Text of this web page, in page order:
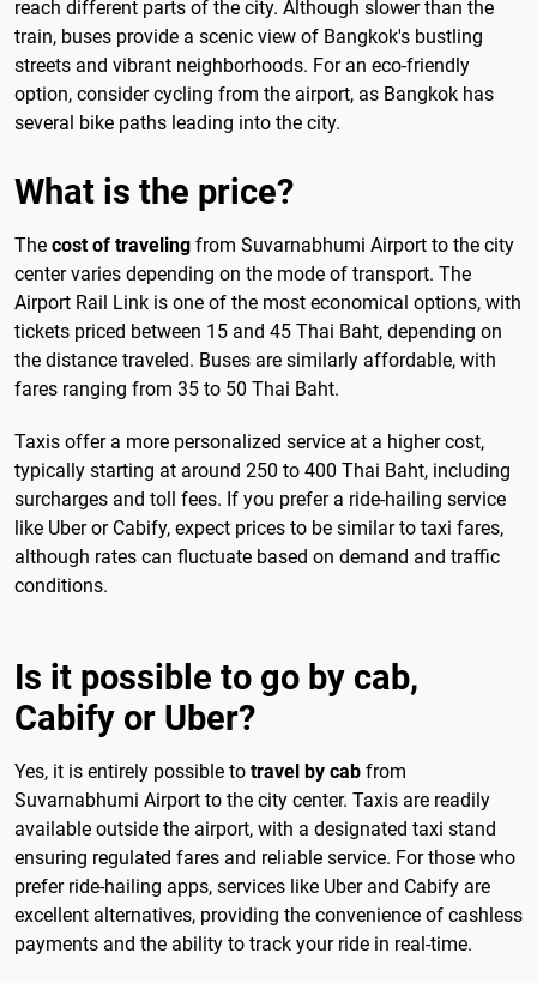
reach different parts of the city. Although slower than the
train, buses provide a scenic view of Bangkok's bustling
streets and vibrant neighborhoods. For an eco-friendly
option, consider cycling from the airport, as Bangkok has
several bike paths leading into the city.
What is the price?
The cost of traveling from Suvarnabhumi Airport to the city
center varies depending on the mode of transport. The
Airport Rail Link is one of the most economical options, with
tickets priced between 15 and 45 Thai Baht, depending on
the distance traveled. Buses are similarly affordable, with
fares ranging from 35 to 50 Thai Baht.
Taxis offer a more personalized service at a higher cost,
typically starting at around 250 to 400 Thai Baht, including
surcharges and toll fees. If you prefer a ride-hailing service
like Uber or Cabify, expect prices to be similar to taxi fares,
although rates can fluctuate based on demand and traffic
conditions.
Is it possible to go by cab,
Cabify or Uber?
Yes, it is entirely possible to travel by cab from
Suvarnabhumi Airport to the city center. Taxis are readily
available outside the airport, with a designated taxi stand
ensuring regulated fares and reliable service. For those who
prefer ride-hailing apps, services like Uber and Cabify are
excellent alternatives, providing the convenience of cashless
payments and the ability to track your ride in real-time.